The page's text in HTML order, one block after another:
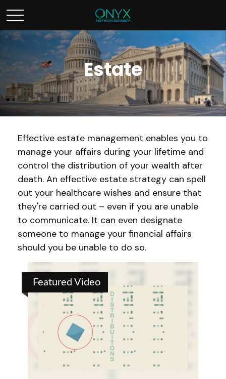
Estate
Effective estate management enables you to
manage your affairs during your lifetime and
control the distribution of your wealth after
death. An effective estate strategy can spell
out your healthcare wishes and ensure that
they're carried out – even if you are unable
to communicate. It can even designate
someone to manage your financial affairs
should you be unable to do so.
Featured Video